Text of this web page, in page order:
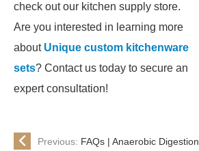
check out our kitchen supply store.
Are you interested in learning more
about Unique custom kitchenware
sets? Contact us today to secure an
expert consultation!
Previous: FAQs | Anaerobic Digestion